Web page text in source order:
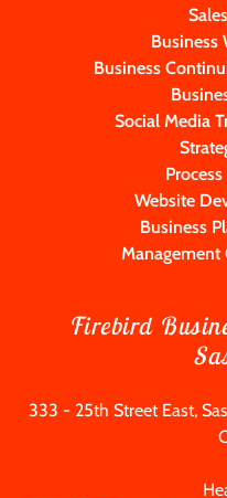
Business
Business
Social Media
Website
Business
Management
Firebird
333 - 25th Street East,